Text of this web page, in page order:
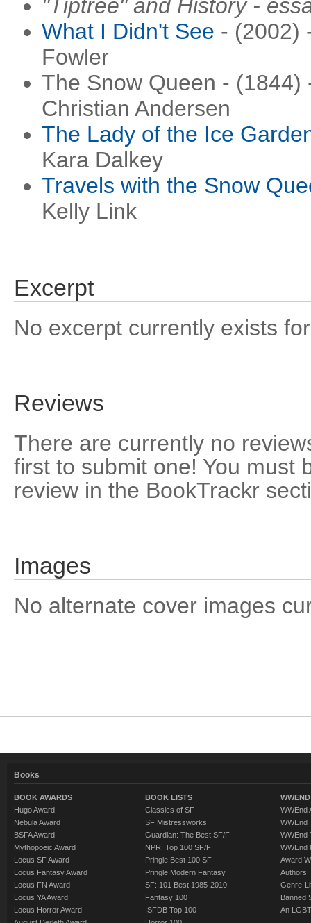
"Tiptree" and History -
What I Didn't See - (2002)
Fowler
The Snow Queen - (1844)
Christian Andersen
The Lady of the Ice
Kara Dalkey
Travels with the Snow
Kelly Link
Excerpt
No excerpt currently exists
Reviews
There are currently no
first to submit one! You must
review in the BookTrackr
Images
No alternate cover images
Books
BOOK AWARDS
Hugo Award
Nebula Award
BSFA Award
Mythopoeic Award
Locus SF Award
Locus Fantasy Award
Locus FN Award
Locus YA Award
Locus Horror Award
BOOK LISTS
Classics of SF
SF Mistressworks
Guardian: The Best SF/F
NPR: Top 100 SF/F
Pringle Best 100 SF
Pringle Modern Fantasy
SF: 101 Best 1985-2010
Fantasy 100
ISFDB Top 100
WWEnd
WWEnd
WWEnd
WWEnd
Award
Authors
Genre-
Banned
An